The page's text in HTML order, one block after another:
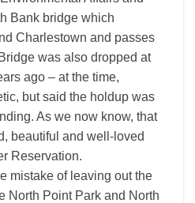
Bank bridge which
Charlestown and passes
was also dropped at
ago – at the time,
but said the holdup was
As we now know, that
beautiful and well-loved
Reservation.
mistake of leaving out the
North Point Park and North